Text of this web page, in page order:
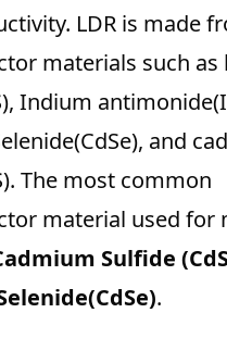
LDR is made
materials such as
Indium
and
The most common
material used for
Sulfide
.